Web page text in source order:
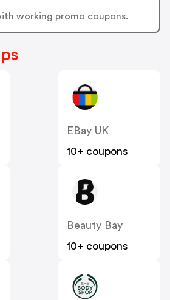
working promo coupons.
EBay UK
10+ coupons
Beauty Bay
10+ coupons